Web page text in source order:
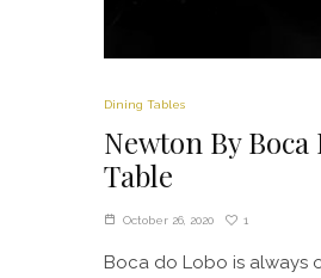
Dining Tables
Newton By
Table
October 26, 2020 1
Boca do Lobo is always